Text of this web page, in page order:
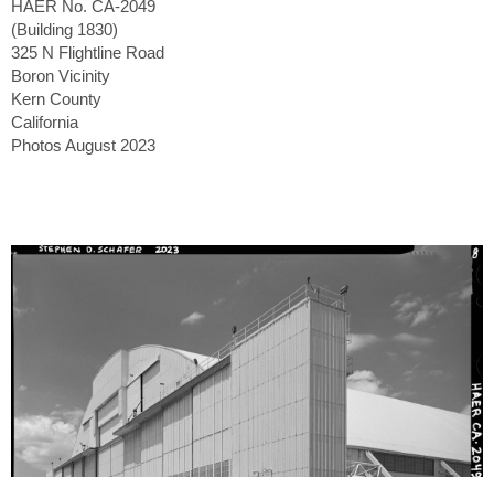
HAER No. CA-2049
(Building 1830)
325 N Flightline Road
Boron Vicinity
Kern County
California
Photos August 2023